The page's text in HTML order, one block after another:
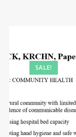
SALE!